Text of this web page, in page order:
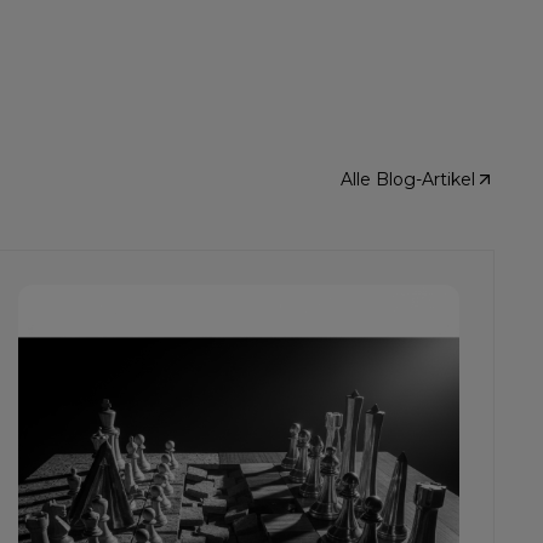
Alle Blog-Artikel